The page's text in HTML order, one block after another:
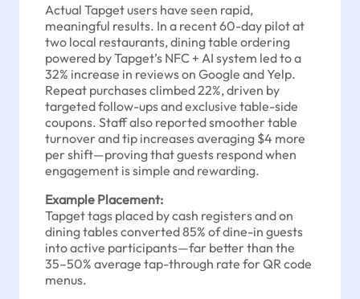
Actual Tapget users have seen rapid,
meaningful results. In a recent 60-day pilot at
two local restaurants, dining table ordering
powered by Tapget’s NFC + AI system led to a
32% increase in reviews on Google and Yelp.
Repeat purchases climbed 22%, driven by
targeted follow-ups and exclusive table-side
coupons. Staff also reported smoother table
turnover and tip increases averaging $4 more
per shift—proving that guests respond when
engagement is simple and rewarding.
Example Placement:
Tapget tags placed by cash registers and on
dining tables converted 85% of dine-in guests
into active participants—far better than the
35–50% average tap-through rate for QR code
menus.